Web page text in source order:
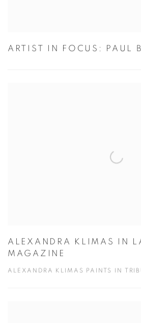
ARTIST IN FOCUS: PAUL
ALEXANDRA KLIMAS IN
MAGAZINE
ALEXANDRA KLIMAS PAINTS IN